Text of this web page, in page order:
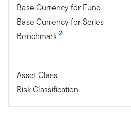
Base Currency for Fund
Base Currency for Series
Benchmark 2
Asset Class
Risk Classification